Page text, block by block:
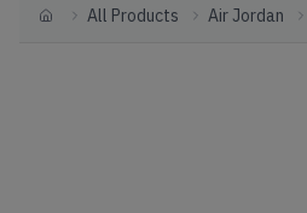
HomeAll Products Air Jordan